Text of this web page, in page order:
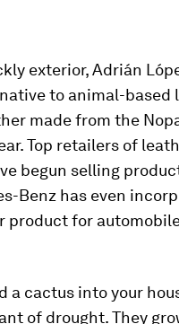
exterior, Adrián
to animal-based
made from the
Top retailers of
begun selling
Benz has even
product for
a cactus into your
of drought. They